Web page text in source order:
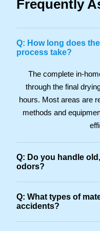
Frequently
Q: How long does
process take?
The complete in-
through the final
hours. Most areas are
methods and
Q: Do you handle
odors?
Q: What types of
accidents?